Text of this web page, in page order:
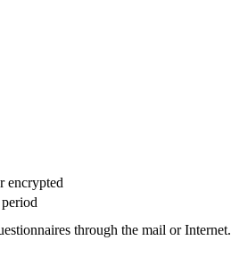
encrypted
through the mail or Internet.